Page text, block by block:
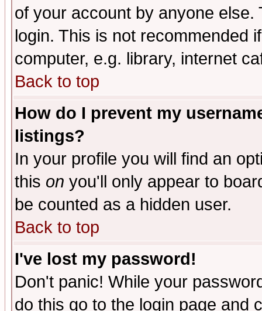
of your account by anyone
login. This is not recommended
computer, e.g. library, internet
Back to top
How do I prevent my
listings?
In your profile you will find an
this on you'll only appear to
be counted as a hidden user.
Back to top
I've lost my password!
Don't panic! While your
do this go to the login page and